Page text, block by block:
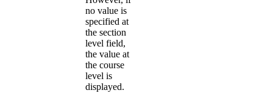
no value is
specified at
the section
level field,
the value at
the course
level is
displayed.